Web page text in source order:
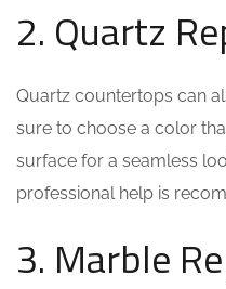
2. Quartz
Quartz countertops can
sure to choose a color
surface for a seamless
professional help is
3. Marble